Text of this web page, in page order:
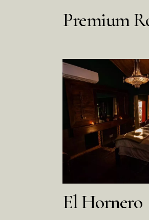
Premium
El Hornero